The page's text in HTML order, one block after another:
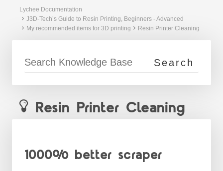
Lychee Documentation
J3D-Tech’s Guide to Resin Printing, Beginners - Advanced
My recommended items for 3D printing
Resin Printer Cleaning
Resin Printer Cleaning
1000% better scraper